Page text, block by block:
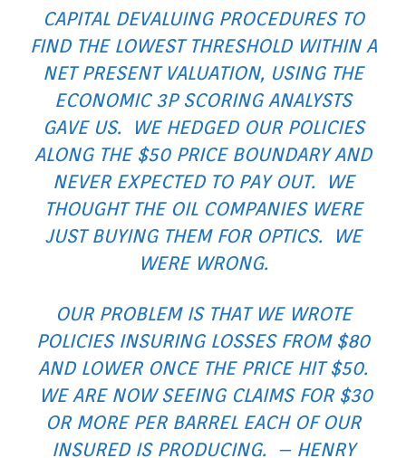
CAPITAL DEVALUING PROCEDURES TO
FIND THE LOWEST THRESHOLD WITHIN A
NET PRESENT VALUATION, USING THE
ECONOMIC 3P SCORING ANALYSTS
GAVE US. WE HEDGED OUR POLICIES
ALONG THE $50 PRICE BOUNDARY AND
NEVER EXPECTED TO PAY OUT. WE
THOUGHT THE OIL COMPANIES WERE
JUST BUYING THEM FOR OPTICS. WE
WERE WRONG.
OUR PROBLEM IS THAT WE WROTE
POLICIES INSURING LOSSES FROM $80
AND LOWER ONCE THE PRICE HIT $50.
WE ARE NOW SEEING CLAIMS FOR $30
OR MORE PER BARREL EACH OF OUR
INSURED IS PRODUCING. – HENRY